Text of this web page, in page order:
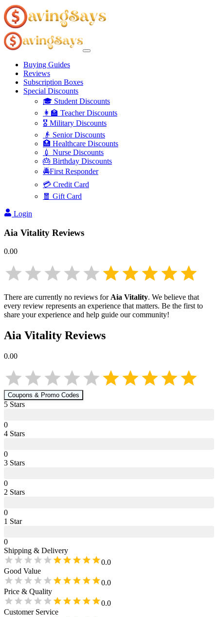
Buying Guides
Reviews
Subscription Boxes
Special Discounts
🎓 Student Discounts
👩‍🏫 Teacher Discounts
🎖️ Military Discounts
👴 Senior Discounts
🏥 Healthcare Discounts
💉 Nurse Discounts
🎂 Birthday Discounts
🚔First Responder
💳 Credit Card
🧧 Gift Card
Login
Aia Vitality Reviews
0.00
There are currently no reviews forAia Vitality. We believe that
every review represents an experience that matters. Be the first to
share your experience and help guide our community!
Aia Vitality Reviews
0.00
Coupons & Promo Codes
5 Stars
0
4 Stars
0
3 Stars
0
2 Stars
0
1 Star
0
Shipping & Delivery
0.0
Good Value
0.0
Price & Quality
0.0
Customer Service